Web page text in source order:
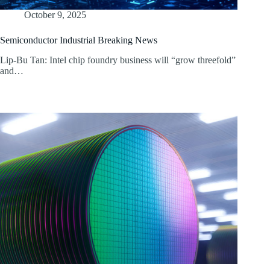
October 9, 2025
Semiconductor Industrial Breaking News
Lip-Bu Tan: Intel chip foundry business will “grow threefold”
and…